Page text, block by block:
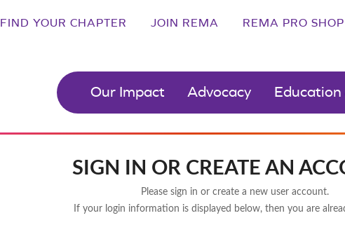
FIND YOUR CHAPTER JOIN REMA REMA PRO SHOP
Our Impact Advocacy Education
SIGN IN OR CREATE AN
Please sign in or create a new user account.
If your login information is displayed below, then you are